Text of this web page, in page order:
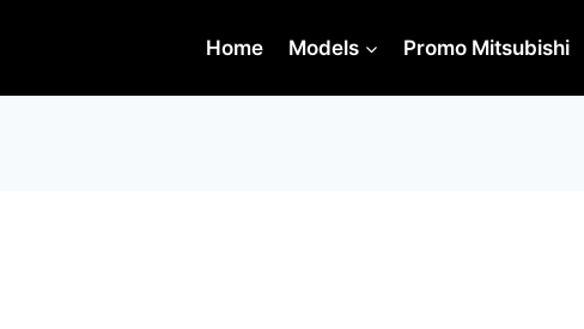
Home Models Promo Mitsubishi